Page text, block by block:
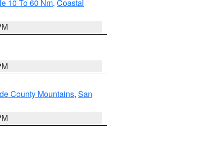
10 To 60 Nm, Coastal
County Mountains, San